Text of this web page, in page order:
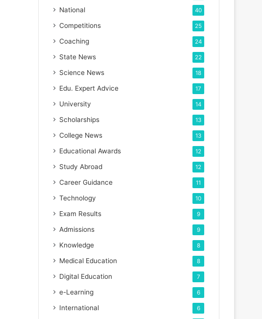
National 40
Competitions 25
Coaching 24
State News 22
Science News 18
Edu. Expert Advice 17
University 14
Scholarships 13
College News 13
Educational Awards 12
Study Abroad 12
Career Guidance 11
Technology 10
Exam Results 9
Admissions 9
Knowledge 8
Medical Education 8
Digital Education 7
e-Learning 6
International 6